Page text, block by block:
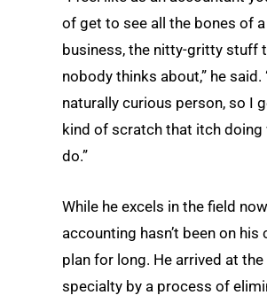
of get to see all the bones of a
business, the nitty-gritty stuff
nobody thinks about,” he said.
naturally curious person, so I
kind of scratch that itch doing
do.”
While he excels in the field
accounting hasn’t been on his
plan for long. He arrived at the
specialty by a process of